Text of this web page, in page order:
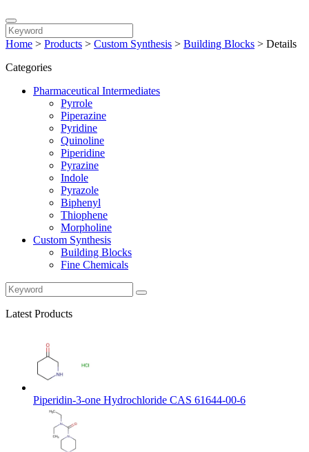
Home > Products > Custom Synthesis > Building Blocks > Details
Categories
Pharmaceutical Intermediates
Pyrrole
Piperazine
Pyridine
Quinoline
Piperidine
Pyrazine
Indole
Pyrazole
Biphenyl
Thiophene
Morpholine
Custom Synthesis
Building Blocks
Fine Chemicals
Latest Products
Piperidin-3-one Hydrochloride CAS 61644-00-6